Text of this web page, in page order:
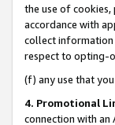
the use of
accordance with
collect information
respect to opting-
(f) any use that
4. Promotional
connection with an